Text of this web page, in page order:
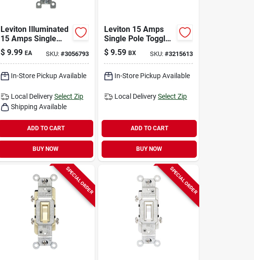
Leviton Illuminated
15 Amps Single
Pole Toggle Switch
White 1 Pk
$ 9.99 EA SKU:#3056793
In-Store Pickup Available
Local DeliverySelect Zip
Shipping Available
ADD TO CART
BUY NOW
Leviton 15 Amps
Single Pole Toggle
Ac Quiet Switch
Ivory 10 Pk
$ 9.59 BX SKU: #3215613
In-Store Pickup Available
Local Delivery Select Zip
ADD TO CART
BUY NOW
SPECIAL ORDER SPECIAL ORDER